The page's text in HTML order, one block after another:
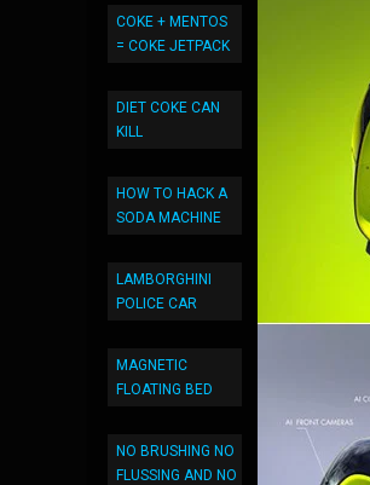
COKE + MENTOS
= COKE JETPACK
DIET COKE CAN
KILL
HOW TO HACK A
SODA MACHINE
LAMBORGHINI
POLICE CAR
MAGNETIC
FLOATING BED
NO BRUSHING NO
FLUSSING AND NO